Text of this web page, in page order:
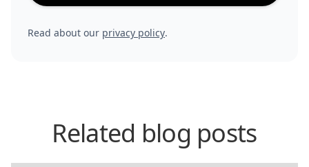
Read about our privacy policy.
Related blog posts